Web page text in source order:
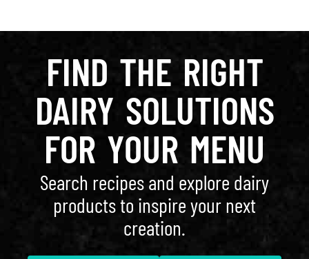
FIND THE RIGHT
DAIRY SOLUTIONS
FOR YOUR MENU
Search recipes and explore dairy
products to inspire your next
creation.